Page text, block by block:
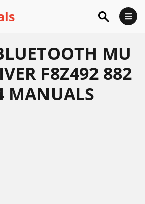
MU
F8Z492 882
MANUALS